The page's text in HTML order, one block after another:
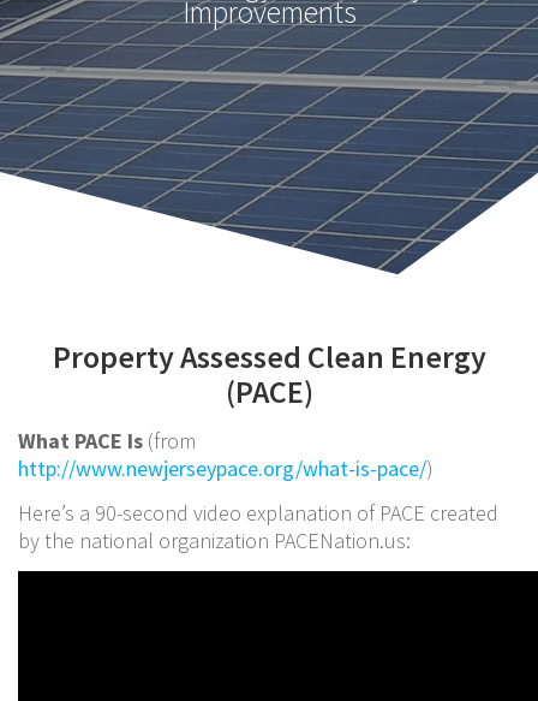
Improvements
Property Assessed Clean Energy
(PACE)
What PACE Is (from
http://www.newjerseypace.org/what-is-pace/)
Here’s a 90-second video explanation of PACE created
by the national organization PACENation.us: